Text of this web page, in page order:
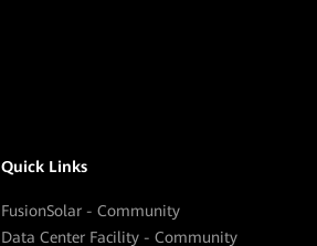
Quick Links
FusionSolar - Community
Data Center Facility - Community